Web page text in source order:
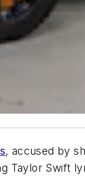
, accused by
Taylor Swift